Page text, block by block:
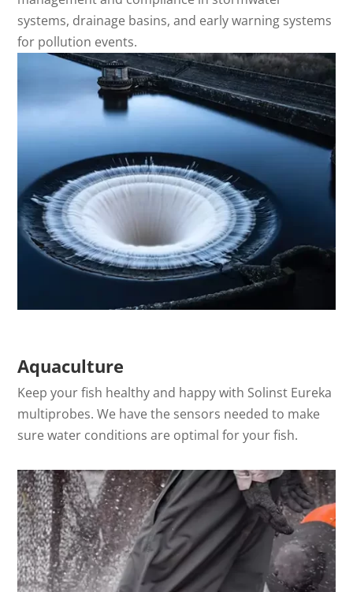
systems, drainage basins, and early warning systems
for pollution events.
Aquaculture
Keep your fish healthy and happy with Solinst Eureka
multiprobes. We have the sensors needed to make
sure water conditions are optimal for your fish.